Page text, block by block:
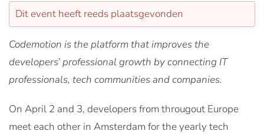
Dit event heeft reeds plaatsgevonden
Codemotion is the platform that improves the
developers’ professional growth by connecting IT
professionals, tech communities and companies.
On April 2 and 3, developers from througout Europe
meet each other in Amsterdam for the yearly tech